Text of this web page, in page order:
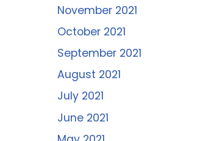
November 2021
October 2021
September 2021
August 2021
July 2021
June 2021